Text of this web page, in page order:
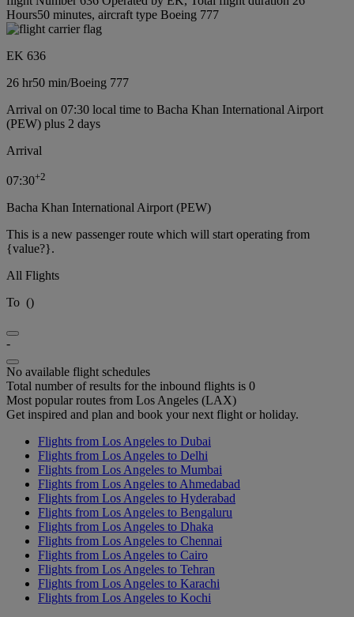
Hours50 minutes, aircraft type Boeing 777
EK 636
26 hr50 min/Boeing 777
Arrival on 07:30 local time to Bacha Khan International Airport
(PEW) plus 2 days
Arrival
07:30+2
Bacha Khan International Airport (PEW)
This is a new passenger route which will start operating from
{value?}.
All Flights
To ()
-
No available flight schedules
Total number of results for the inbound flights is 0
Most popular routes from Los Angeles (LAX)
Get inspired and plan and book your next flight or holiday.
Flights from Los Angeles to Dubai
Flights from Los Angeles to Delhi
Flights from Los Angeles to Mumbai
Flights from Los Angeles to Ahmedabad
Flights from Los Angeles to Hyderabad
Flights from Los Angeles to Bengaluru
Flights from Los Angeles to Dhaka
Flights from Los Angeles to Chennai
Flights from Los Angeles to Cairo
Flights from Los Angeles to Tehran
Flights from Los Angeles to Karachi
Flights from Los Angeles to Kochi